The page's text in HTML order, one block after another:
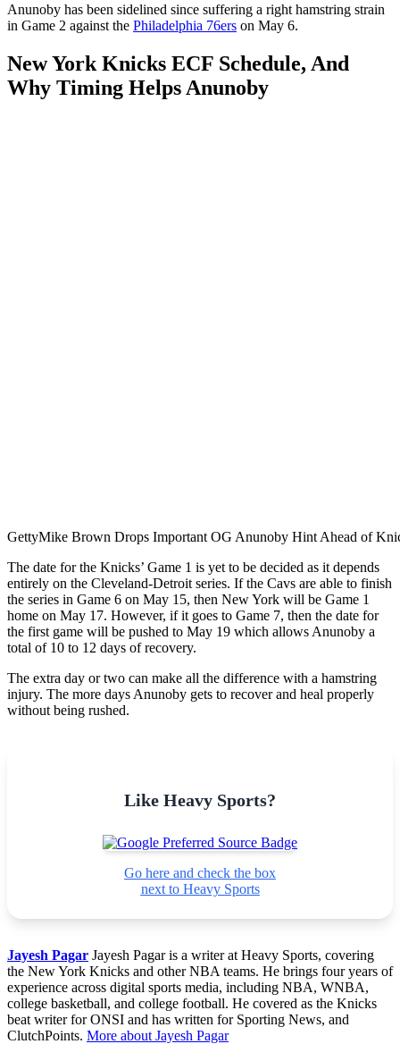
Anunoby has been sidelined since suffering a right hamstring strain
in Game 2 against the Philadelphia 76ers on May 6.
New York Knicks ECF Schedule, And
Why Timing Helps Anunoby
GettyMike Brown Drops Important OG Anunoby Hint Ahead of
The​‍​‌‍​‍‌​‍​‌‍​‍‌ date for the Knicks’ Game 1 is yet to be decided as it depends
entirely on the Cleveland-Detroit series. If the Cavs are able to finish
the series in Game 6 on May 15, then New York will be Game 1
home on May 17. However, if it goes to Game 7, then the date for
the first game will be pushed to May 19 which allows Anunoby a
total of 10 to 12 days of recovery.
The extra day or two can make all the difference with a hamstring
injury. The more days Anunoby gets to recover and heal properly
without being rushed.
Like Heavy Sports?
Go here and check the box
next to Heavy Sports
Jayesh Pagar Jayesh Pagar is a writer at Heavy Sports, covering
the New York Knicks and other NBA teams. He brings four years of
experience across digital sports media, including NBA, WNBA,
college basketball, and college football. He covered as the Knicks
beat writer for ONSI and has written for Sporting News, and
ClutchPoints. More about Jayesh Pagar